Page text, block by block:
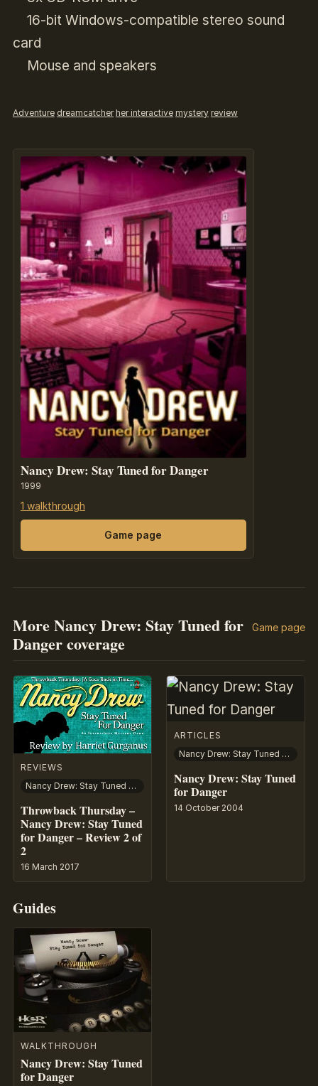
16-bit Windows-compatible stereo sound
card
Mouse and speakers
Adventure dreamcatcher her interactive mystery review
Nancy Drew: Stay Tuned for Danger
1999
1 walkthrough
Game page
More Nancy Drew: Stay Tuned for
Danger coverage
Game page
REVIEWS
Nancy Drew: Stay Tuned for Danger
Throwback Thursday –
Nancy Drew: Stay Tuned
for Danger – Review 2 of
2
16 March 2017
ARTICLES
Nancy Drew: Stay Tuned for Danger
Nancy Drew: Stay Tuned
for Danger
14 October 2004
Guides
WALKTHROUGH
Nancy Drew: Stay Tuned
for Danger